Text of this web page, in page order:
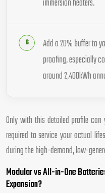
immersion heaters.
Add a 20% buffer to
proofing, especially
around 2,400kWh
Only with this detailed profile
required to service your actual
during the high-demand, low-
Modular vs All-in-One
Expansion?